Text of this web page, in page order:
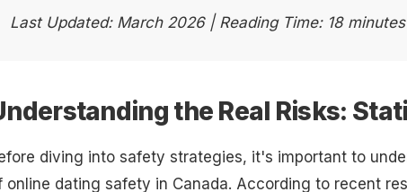
Last Updated: March 2026 | Reading Time: 18 minutes
the Real Risks:
diving into safety strategies, it's important to
online dating safety in Canada. According to recent